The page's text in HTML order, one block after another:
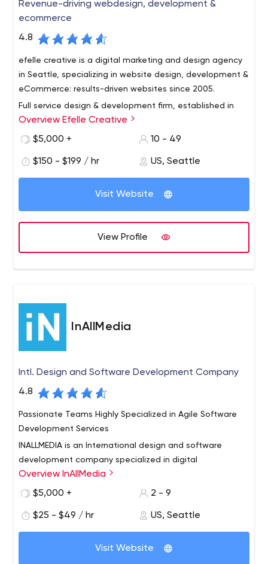
Revenue-driving webdesign, development &
ecommerce
4.8
efelle creative is a digital marketing and design agency
in Seattle, specializing in website design, development &
eCommerce: results-driven websites since 2005.
Full service design & development firm, established in
Seattle, WA in 2005.
We're a performance-based online marketing agency,
digital marketing strategy AND execution.
all optimized to increase our clients' bottom lines. With a
service offering designed to cover our clients' needs
from A-Z, efelle helps accelerate revenue with
measurable analytics and insights.
Overview Efelle Creative
$5,000 +
10 - 49
$150 - $199 / hr US, Seattle
Visit Website
View Profile
InAllMedia
Intl. Design and Software Development Company
4.8
Passionate Teams Highly Specialized in Agile Software
Development Services
INALLMEDIA is an International design and software
development company specialized in digital
orchestration, supporting complete life cycle of a
product or service from inception to on-going production
bringing creativeness, engineering expertise and
operational excellence to clients with needs of scalable,
secured and unique web, mobile and cloud based
Overview InAllMedia
$5,000 +
2 - 9
$25 - $49 / hr US, Seattle
Visit Website